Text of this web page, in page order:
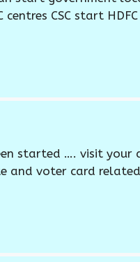
CSC start
started …. visit
voter card related